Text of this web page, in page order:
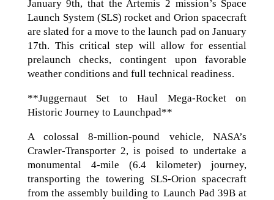
January 9th, that the Artemis 2 mission’s Space
Launch System (SLS) rocket and Orion spacecraft
are slated for a move to the launch pad on January
17th. This critical step will allow for essential
prelaunch checks, contingent upon favorable
weather conditions and full technical readiness.
**Juggernaut Set to Haul Mega-Rocket on
Historic Journey to Launchpad**
A colossal 8-million-pound vehicle, NASA’s
Crawler-Transporter 2, is poised to undertake a
monumental 4-mile (6.4 kilometer) journey,
transporting the towering SLS-Orion spacecraft
from the assembly building to Launch Pad 39B at